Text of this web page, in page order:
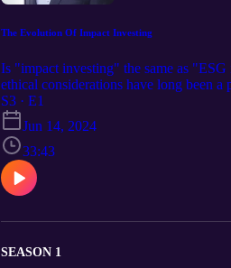
The Evolution Of Impact Investing
Is "impact investing" the same as
ethical considerations have long been
Heritas Capital, a Singapore-based,
S3 · E1
Jun 14, 2024
33:43
SEASON 1